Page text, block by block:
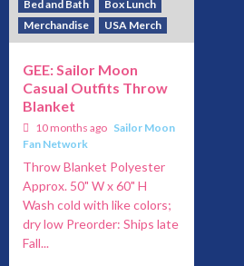
Bed and Bath
Box Lunch
Merchandise
USA Merch
GEE: Sailor Moon
Casual Outfits Throw
Blanket
10 months ago Sailor Moon
Fan Network
Throw Blanket Polyester
Approx. 50" W x 60" H
Wash cold with like colors;
dry low Preorder: Ships late
Fall...